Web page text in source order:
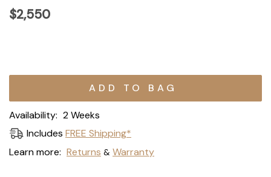
$2,550
Current
Availability: 2 Weeks
Includes FREE Shipping*
Learn more: Returns & Warranty